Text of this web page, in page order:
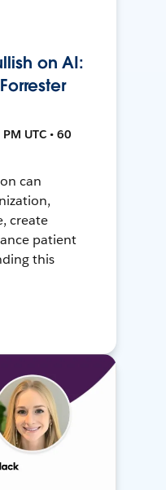
on AI:
UTC • 60
can
create
patient
this